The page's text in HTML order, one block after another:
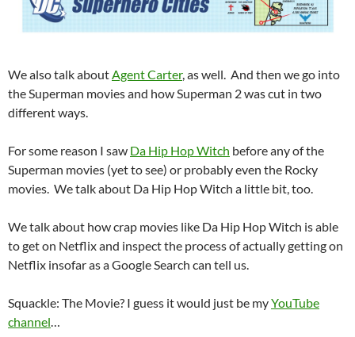
We also talk aboutAgent Carter, as well. And then we go into
the Superman movies and how Superman 2 was cut in two
different ways.
For some reason I saw Da Hip Hop Witch before any of the
Superman movies (yet to see) or probably even the Rocky
movies. We talk about Da Hip Hop Witch a little bit, too.
We talk about how crap movies like Da Hip Hop Witch is able
to get on Netflix and inspect the process of actually getting on
Netflix insofar as a Google Search can tell us.
Squackle: The Movie? I guess it would just be myYouTube
channel…